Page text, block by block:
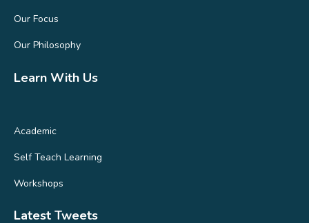
Our Focus
Our Philosophy
Learn With Us
Academic
Self Teach Learning
Workshops
Latest Tweets